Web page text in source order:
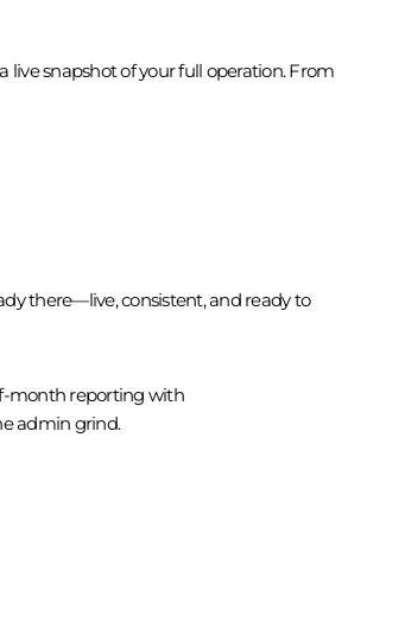
live snapshot of your full operation. From
there—live, consistent, and ready to
month reporting with
admin grind.